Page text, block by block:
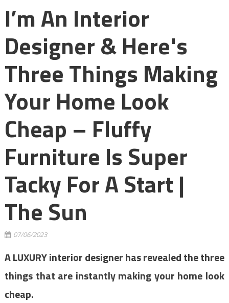
I’m An Interior
Designer & Here's
Three Things Making
Your Home Look
Cheap – Fluffy
Furniture Is Super
Tacky For A Start |
The Sun
07/06/2023
A LUXURY interior designer has revealed the three
things that are instantly making your home look
cheap.